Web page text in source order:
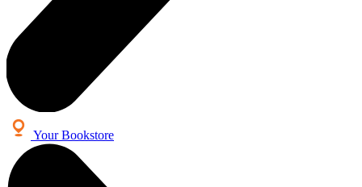
Your Bookstore